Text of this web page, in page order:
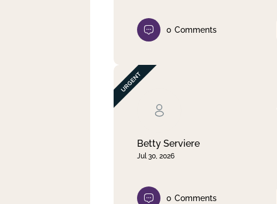
0 Comments
Betty Serviere
Jul 30, 2026
0 Comments